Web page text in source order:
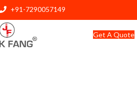
Get A Quote
+91-7290057149
info@jackfang.com